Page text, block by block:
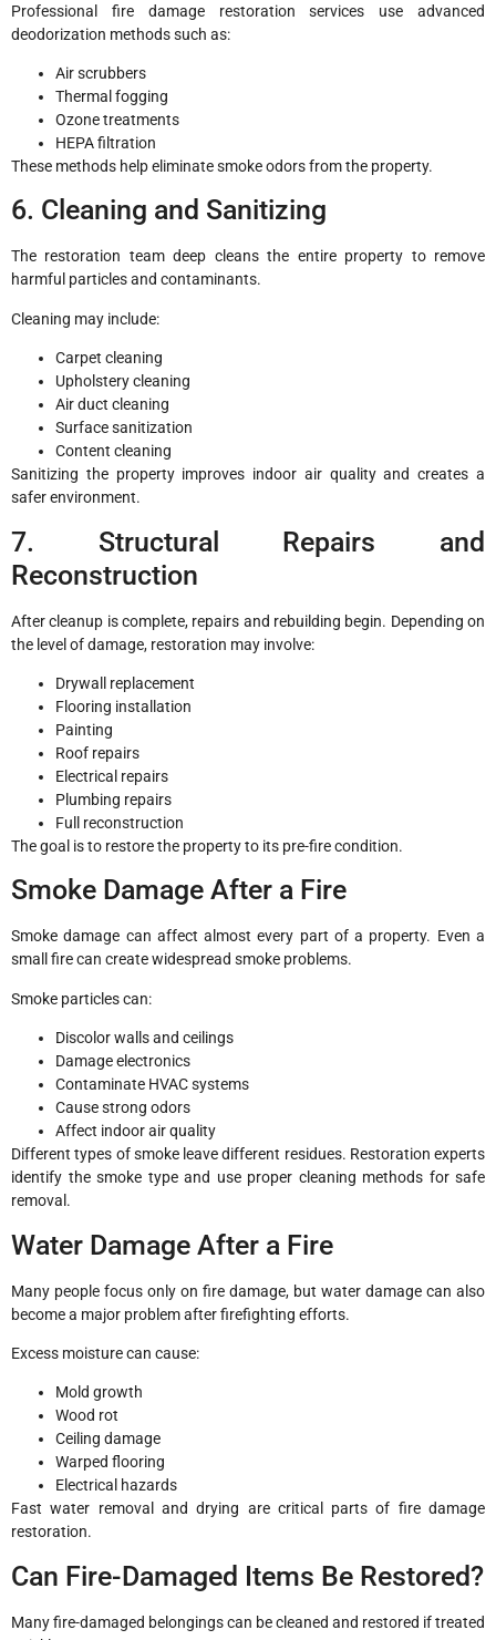
Professional fire damage restoration services use advanced
deodorization methods such as:
Air scrubbers
Thermal fogging
Ozone treatments
HEPA filtration
These methods help eliminate smoke odors from the property.
6. Cleaning and Sanitizing
The restoration team deep cleans the entire property to remove
harmful particles and contaminants.
Cleaning may include:
Carpet cleaning
Upholstery cleaning
Air duct cleaning
Surface sanitization
Content cleaning
Sanitizing the property improves indoor air quality and creates a
safer environment.
7. Structural Repairs and
Reconstruction
After cleanup is complete, repairs and rebuilding begin. Depending on
the level of damage, restoration may involve:
Drywall replacement
Flooring installation
Painting
Roof repairs
Electrical repairs
Plumbing repairs
Full reconstruction
The goal is to restore the property to its pre-fire condition.
Smoke Damage After a Fire
Smoke damage can affect almost every part of a property. Even a
small fire can create widespread smoke problems.
Smoke particles can:
Discolor walls and ceilings
Damage electronics
Contaminate HVAC systems
Cause strong odors
Affect indoor air quality
Different types of smoke leave different residues. Restoration experts
identify the smoke type and use proper cleaning methods for safe
removal.
Water Damage After a Fire
Many people focus only on fire damage, but water damage can also
become a major problem after firefighting efforts.
Excess moisture can cause:
Mold growth
Wood rot
Ceiling damage
Warped flooring
Electrical hazards
Fast water removal and drying are critical parts of fire damage
restoration.
Can Fire-Damaged Items Be Restored?
Many fire-damaged belongings can be cleaned and restored if treated